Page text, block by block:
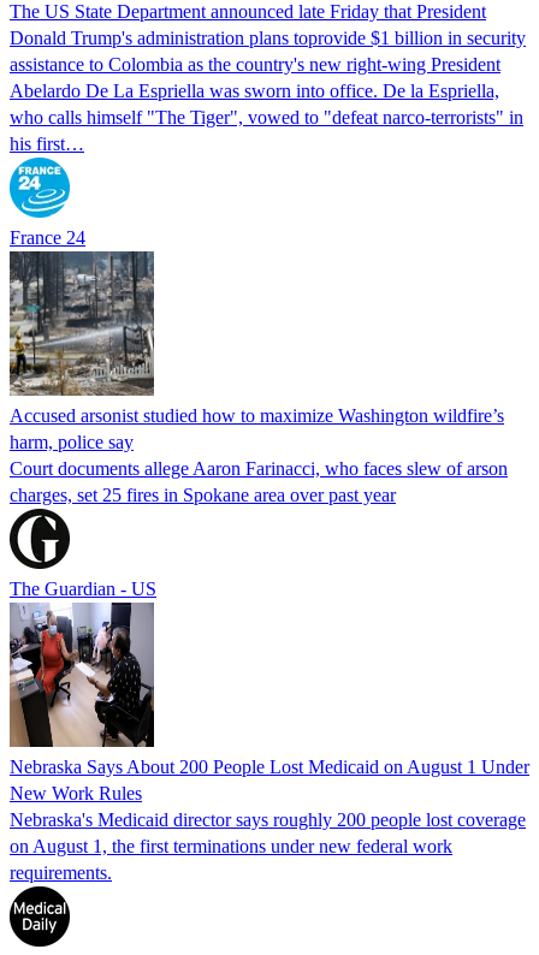
The US State Department announced late Friday that President
Donald Trump's ​administration plans toprovide $1 billion in security
assistance to Colombia as the country's new right-wing President
Abelardo De La Espriella was sworn into office. De la Espriella,
who calls himself "The Tiger", vowed to "defeat narco-terrorists" in
his first…
France 24
Accused arsonist studied how to maximize Washington wildfire’s
harm, police say
Court documents allege Aaron Farinacci, who faces slew of arson
charges, set 25 fires in Spokane area over past year
The Guardian - US
Nebraska Says About 200 People Lost Medicaid on August 1 Under
New Work Rules
Nebraska's Medicaid director says roughly 200 people lost coverage
on August 1, the first terminations under new federal work
requirements.